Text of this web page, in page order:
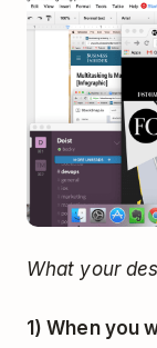
What your
1) When you